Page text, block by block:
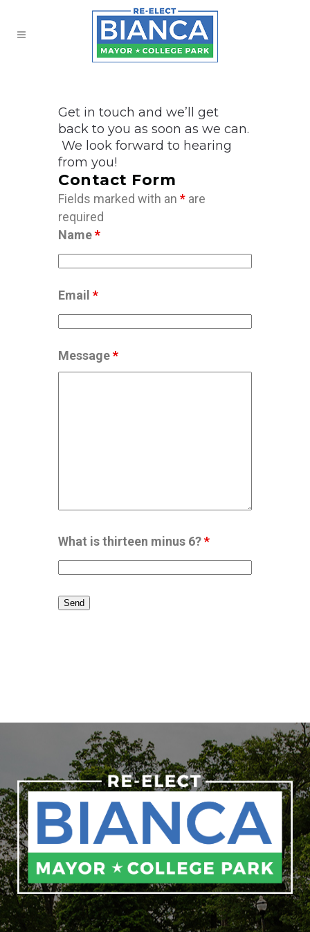
Get in touch and we’ll get
back to you as soon as we can.
We look forward to hearing
from you!
Contact Form
Fields marked with an * are
required
Name*
Email *
Message*
What is thirteen minus 6?*